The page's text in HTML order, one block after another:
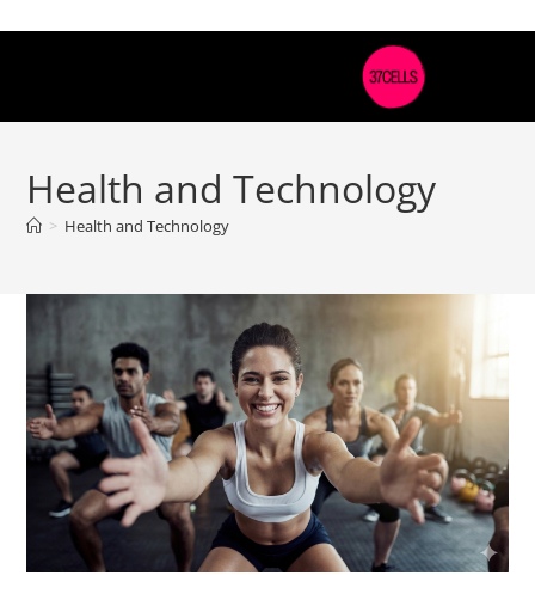
Health and Technology
> Health and Technology